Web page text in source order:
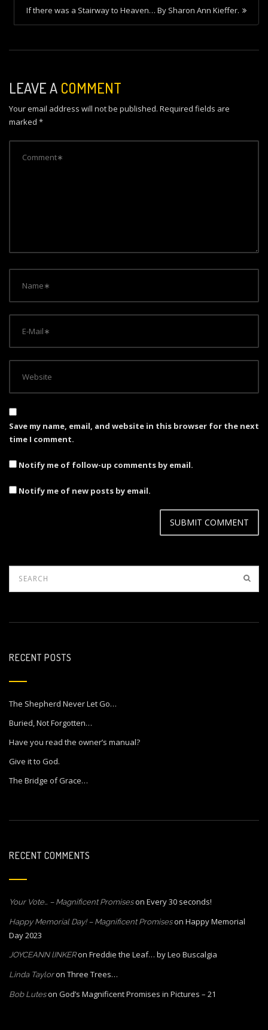
t
n
v
i
g
a
If there was a Stairway to Heaven… By Sharon Ann Kieffer.
LEAVE A COMMENT
Your email address will not be published. Required fields are
marked *
Save my name, email, and website in this browser for the next
time I comment.
Notify me of follow-up comments by email.
Notify me of new posts by email.
RECENT POSTS
The Shepherd Never Let Go…
Buried, Not Forgotten…
Have you read the owner’s manual?
Give it to God.
The Bridge of Grace…
RECENT COMMENTS
Your Vote… – Magnificent Promiseson Every 30 seconds!
Happy Memorial Day! – Magnificent Promiseson Happy Memorial
Day 2023
JOYCEANN lINKERon Freddie the Leaf… by Leo Buscalgia
Linda Tayloron Three Trees…
Bob Luteson God’s Magnificent Promises in Pictures – 21